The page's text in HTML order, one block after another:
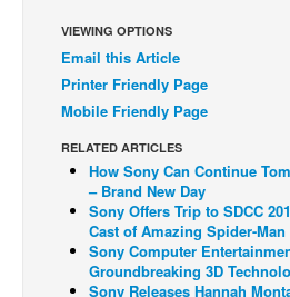
Comics Reviews
European Comics
NEWS
Press Releases
COLUMNS
Spotlight
Digital Comics
VIEWING OPTIONS
Email this Article
Printer Friendly Page
Mobile Friendly Page
RELATED ARTICLES
How Sony Can Continue
– Brand New Day
Sony Offers Trip to SDCC
Cast of Amazing Spider-Man
Sony Computer
Groundbreaking 3D
Sony Releases Hannah